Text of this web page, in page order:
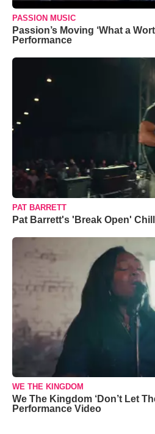
PASSION MUSIC
Passion’s Moving ‘What a
Performance
PAT BARRETT
Pat Barrett's 'Break Open'
WE THE KINGDOM
We The Kingdom ‘Don’t Let
Performance Video